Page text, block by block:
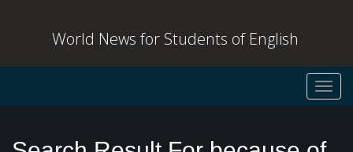
World News for Students of English